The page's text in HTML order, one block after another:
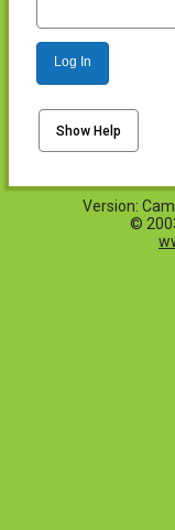
Log In
Show Help
Version:
©